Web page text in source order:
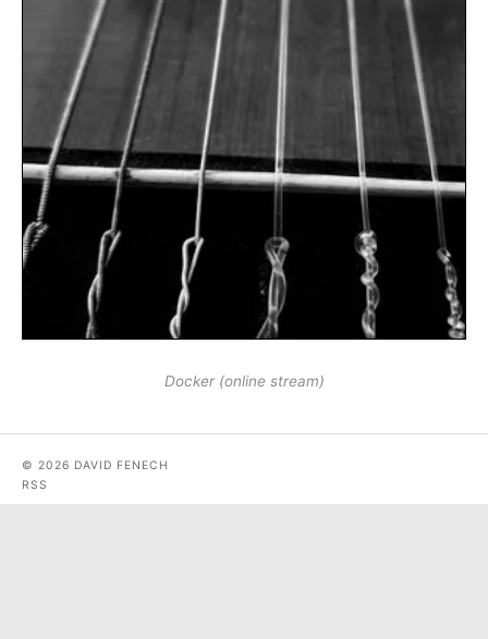
Docker (online stream)
© 2026 DAVID FENECH
RSS